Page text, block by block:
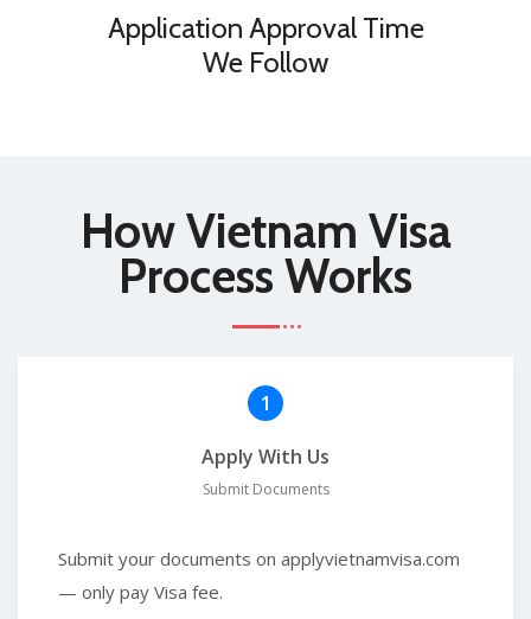
Application Approval Time
We Follow
How Vietnam Visa
Process Works
1
Apply With Us
Submit Documents
Submit your documents on applyvietnamvisa.com
— only pay Visa fee.